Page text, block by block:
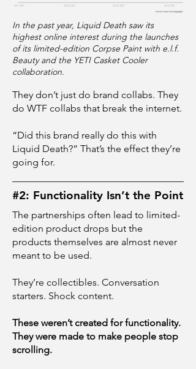
In the past year, Liquid Death saw its
highest online interest during the launches
of its limited-edition Corpse Paint with e.l.f.
Beauty and the YETI Casket Cooler
collaboration.
They don’t just do brand collabs. They
do WTF collabs that break the internet.
“Did this brand really do this with
Liquid Death?” That’s the effect they’re
going for.
#2: Functionality Isn’t the Point
The partnerships often lead to limited-
edition product drops but the
products themselves are almost never
meant to be used.
They’re collectibles. Conversation
starters. Shock content.
These weren’t created for functionality.
They were made to make people stop
scrolling.